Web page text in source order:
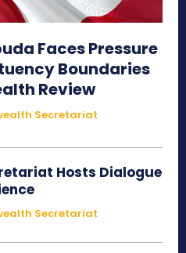
Faces Pressure
Boundaries
Review
Secretariat
Hosts Dialogue
Secretariat